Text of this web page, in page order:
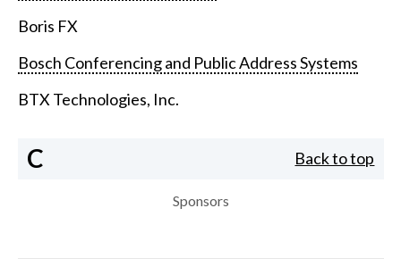
Boris FX
Bosch Conferencing and Public Address Systems
BTX Technologies, Inc.
C Back to top
Sponsors